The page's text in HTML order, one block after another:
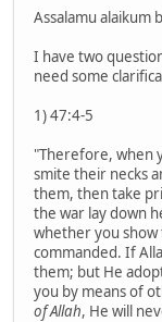
Assalamu alaikum
I have two
need some
1) 47:4-5
"Therefore, when
smite their necks
them, then take
the war lay down
whether you show
commanded. If
them; but He
you by means of
of Allah, He will